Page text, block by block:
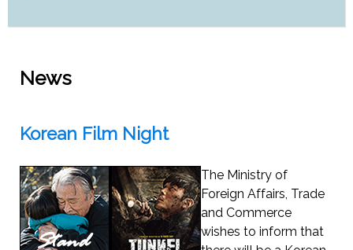
News
Korean Film Night
The Ministry of
Foreign Affairs, Trade
and Commerce
wishes to inform that